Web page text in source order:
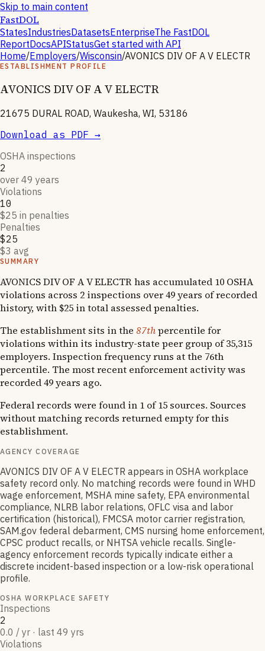
Skip to main content
FastDOL
StatesIndustriesDatasetsEnterpriseThe FastDOL
ReportDocsAPIStatusGet started with API
Home/Employers/Wisconsin/AVONICS DIV OF A V ELECTR
ESTABLISHMENT PROFILE
AVONICS DIV OF A V ELECTR
21675 DURAL ROAD, Waukesha, WI, 53186
Download as PDF →
OSHA inspections
2
over 49 years
Violations
10
$25 in penalties
Penalties
$25
$3 avg
SUMMARY
AVONICS DIV OF A V ELECTR has accumulated 10 OSHA
violations across 2 inspections over 49 years of recorded
history, with $25 in total assessed penalties.
The establishment sits in the 87thpercentile for
violations within its industry-state peer group of 35,315
employers. Inspection frequency runs at the 76th
percentile. The most recent enforcement activity was
recorded 49 years ago.
Federal records were found in 1 of 15 sources. Sources
without matching records returned empty for this
establishment.
AGENCY COVERAGE
AVONICS DIV OF A V ELECTR appears in OSHA workplace
safety record only. No matching records were found in WHD
wage enforcement, MSHA mine safety, EPA environmental
compliance, NLRB labor relations, OFLC visa and labor
certification (historical), FMCSA motor carrier registration,
SAM.gov federal debarment, CMS nursing home enforcement,
CPSC product recalls, or NHTSA vehicle recalls. Single-
agency enforcement records typically indicate either a
discrete incident-based inspection or a low-risk operational
profile.
OSHA WORKPLACE SAFETY
Inspections
2
0.0 / yr · last 49 yrs
Violations